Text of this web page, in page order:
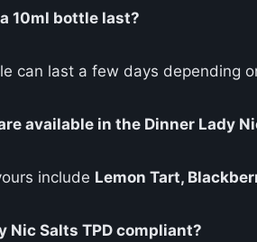
10ml bottle last?
can last a few days depending
available in the Dinner Lady
include Lemon Tart,
Nic Salts TPD compliant?